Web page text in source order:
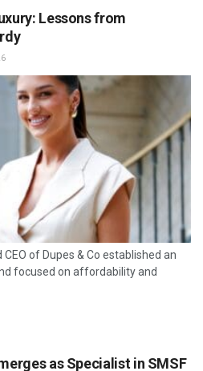
Lessons from
of Dupes & Co established an
focused on affordability and
as Specialist in SMSF